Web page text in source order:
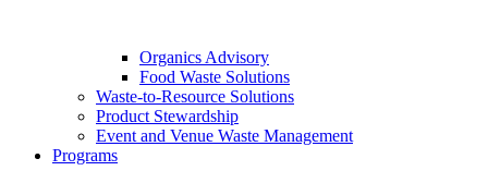
Organics Advisory
Food Waste Solutions
Waste-to-Resource Solutions
Product Stewardship
Event and Venue Waste Management
Programs